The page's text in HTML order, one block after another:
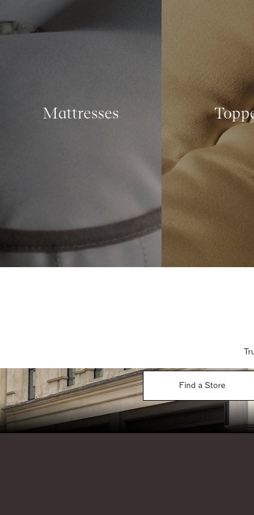
Mattresses
Find a Store